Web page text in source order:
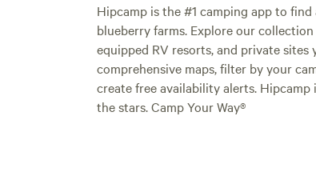
Hipcamp is the #1 camping app to
blueberry farms. Explore our
equipped RV resorts, and private
comprehensive maps, filter by your
create free availability alerts.
the stars. Camp Your Way®